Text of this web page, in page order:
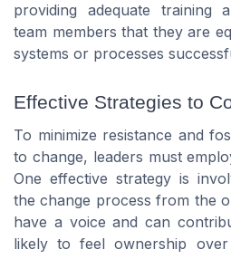
providing adequate training
team members that they are
systems or processes
Effective Strategies to
To minimize resistance and
to change, leaders must
One effective strategy is
the change process from the
have a voice and can
likely to feel ownership